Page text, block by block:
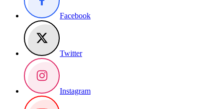
Facebook
Twitter
Instagram